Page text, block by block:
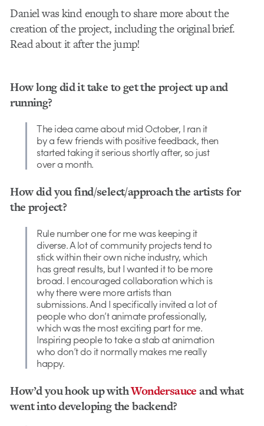
Daniel was kind enough to share more about the
creation of the project, including the original brief.
Read about it after the jump!
How long did it take to get the project up and
running?
The idea came about mid October, I ran it
by a few friends with positive feedback, then
started taking it serious shortly after, so just
over a month.
How did you find/select/approach the artists for
the project?
Rule number one for me was keeping it
diverse. A lot of community projects tend to
stick within their own niche industry, which
has great results, but I wanted it to be more
broad. I encouraged collaboration which is
why there were more artists than
submissions. And I specifically invited a lot of
people who don’t animate professionally,
which was the most exciting part for me.
Inspiring people to take a stab at animation
who don’t do it normally makes me really
happy.
How’d you hook up withWondersauceand what
went into developing the backend?